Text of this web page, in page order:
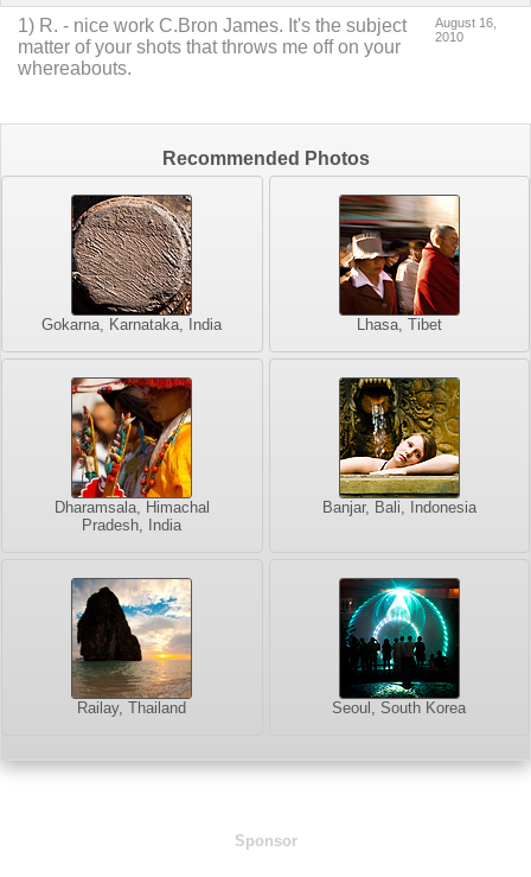
1) R. - nice work C.Bron James. It's the subject
matter of your shots that throws me off on your
whereabouts.
August 16,
2010
Recommended Photos
Gokarna, Karnataka, India Lhasa, Tibet
Dharamsala, Himachal
Pradesh, India
Banjar, Bali, Indonesia
Railay, Thailand Seoul, South Korea
Sponsor